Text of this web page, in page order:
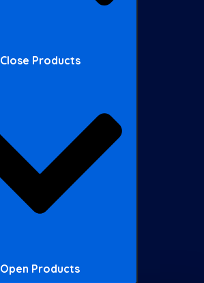
Close Products
Open Products